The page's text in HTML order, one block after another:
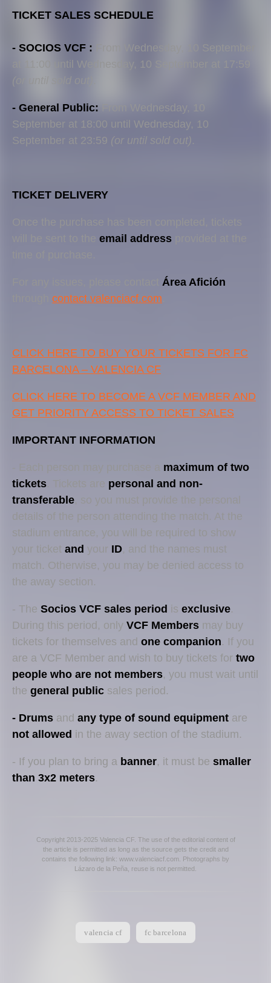
TICKET SALES SCHEDULE
- SOCIOS VCF : From Wednesday, 10 September
at 11:00 until Wednesday, 10 September at 17:59
(or until sold out)
- General Public:
From Wednesday, 10
September at 18:00 until Wednesday, 10
September at 23:59 (or until sold out).
TICKET DELIVERY
email address
Área Afición
contact.valenciacf.com
CLICK HERE TO BUY YOUR TICKETS FOR FC
BARCELONA – VALENCIA CF
CLICK HERE TO BECOME A VCF MEMBER AND
GET PRIORITY ACCESS TO TICKET SALES
IMPORTANT INFORMATION
maximum of two
tickets . Tickets are personal and non-
transferable, so you must provide the personal
details of the person attending the match. At the
stadium entrance, you will be required to show
your ticket and your ID, and the names must
match. Otherwise, you may be denied access to
the away section.
- The Socios VCF sales period is exclusive.
During this period, only VCF Members may buy
tickets for themselves and one companion. If you
are a VCF Member and wish to buy tickets for two
people who are not members, you must wait until
the general public sales period.
- Drums and any type of sound equipment are
not allowed in the away section of the stadium.
- If you plan to bring a banner, it must be smaller
than 3x2 meters.
Copyright 2013-2025 Valencia CF. The use of the editorial content of
the article is permitted as long as the source gets the credit and
contains the following link: www.valenciacf.com. Photographs by
Lázaro de la Peña, reuse is not permitted.
valencia cf fc barcelona